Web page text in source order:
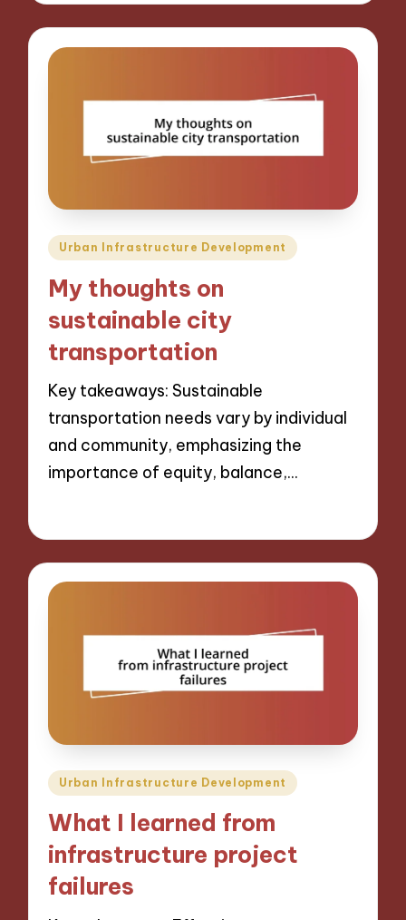
Posted
Urban Infrastructure Development
My thoughts on
sustainable city
transportation
Key takeaways: Sustainable
transportation needs vary by individual
and community, emphasizing the
importance of equity, balance,…
Posted
Urban Infrastructure Development
What I learned from
infrastructure project
failures